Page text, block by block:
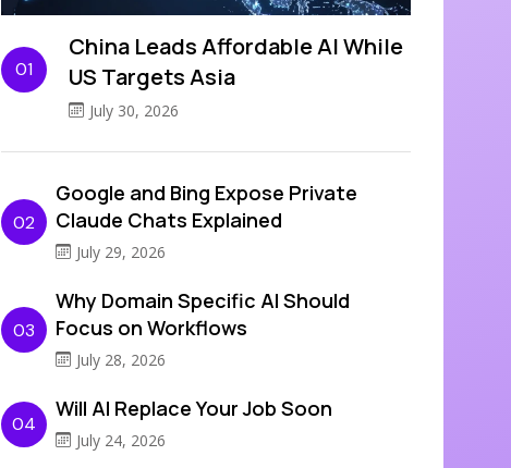
01
China Leads Affordable AI While
US Targets Asia
July 30, 2026
02
Google and Bing Expose Private
Claude Chats Explained
July 29, 2026
03
Why Domain Specific AI Should
Focus on Workflows
July 28, 2026
04
Will AI Replace Your Job Soon
July 24, 2026